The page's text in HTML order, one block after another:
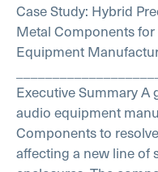
Case Study: Hybrid
Metal Components
Equipment
Executive SummaryA
audio equipment
Components to
affecting a new line of